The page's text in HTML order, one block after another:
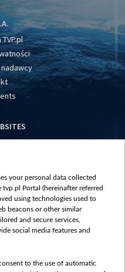
your personal data collected
Portal (hereinafter referred
using technologies used to
beacons or other similar
and secure services,
social media features and
to the use of automatic